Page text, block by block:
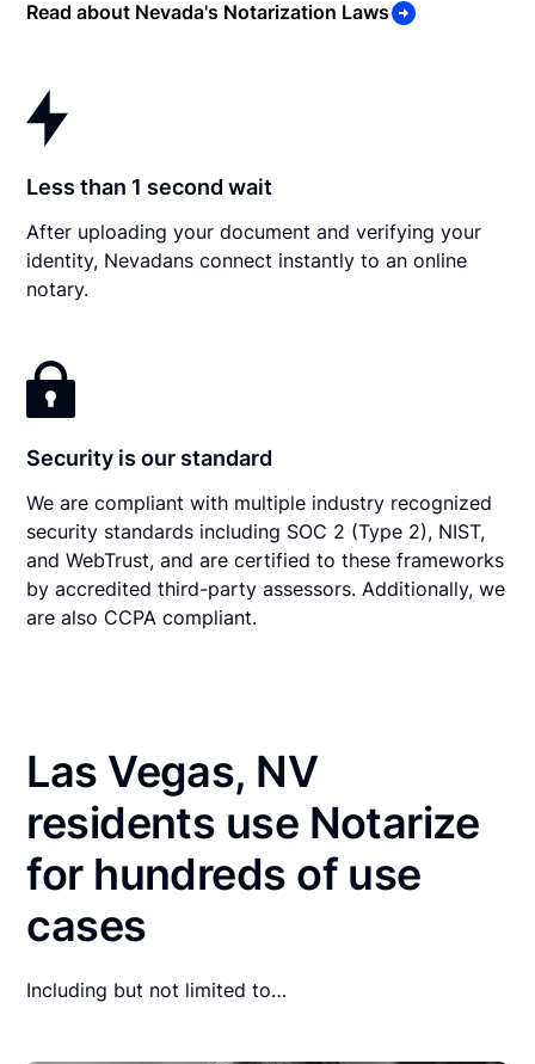
Read about Nevada's Notarization Laws
Less than 1 second wait
After uploading your document and verifying your
identity, Nevadans connect instantly to an online
notary.
Security is our standard
We are compliant with multiple industry recognized
security standards including SOC 2 (Type 2), NIST,
and WebTrust, and are certified to these frameworks
by accredited third-party assessors. Additionally, we
are also CCPA compliant.
Las Vegas, NV
residents use Notarize
for hundreds of use
cases
Including but not limited to…